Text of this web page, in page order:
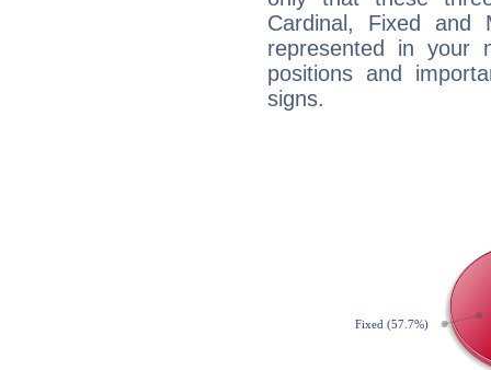
Cardinal, Fixed and
represented in your
positions and
signs.